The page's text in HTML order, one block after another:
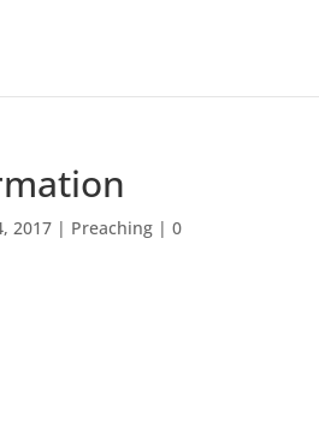
2017| Preaching| 0